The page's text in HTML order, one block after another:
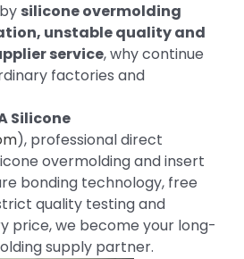
silicone overmolding
unstable quality and
service, why continue
factories and
Silicone
), professional direct
overmolding and insert
bonding technology, free
quality testing and
price, we become your long-
supply partner.